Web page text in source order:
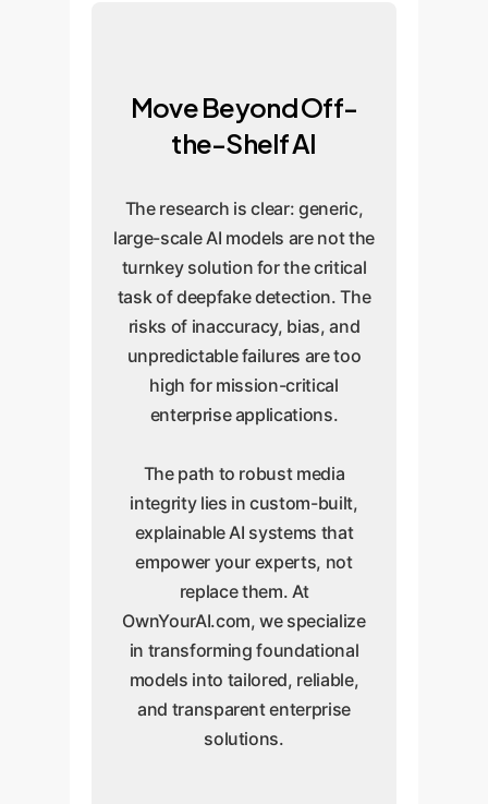
Move Beyond Off-
the-Shelf AI
The research is clear: generic,
large-scale AI models are not the
turnkey solution for the critical
task of deepfake detection. The
risks of inaccuracy, bias, and
unpredictable failures are too
high for mission-critical
enterprise applications.
The path to robust media
integrity lies in custom-built,
explainable AI systems that
empower your experts, not
replace them. At
OwnYourAI.com, we specialize
in transforming foundational
models into tailored, reliable,
and transparent enterprise
solutions.